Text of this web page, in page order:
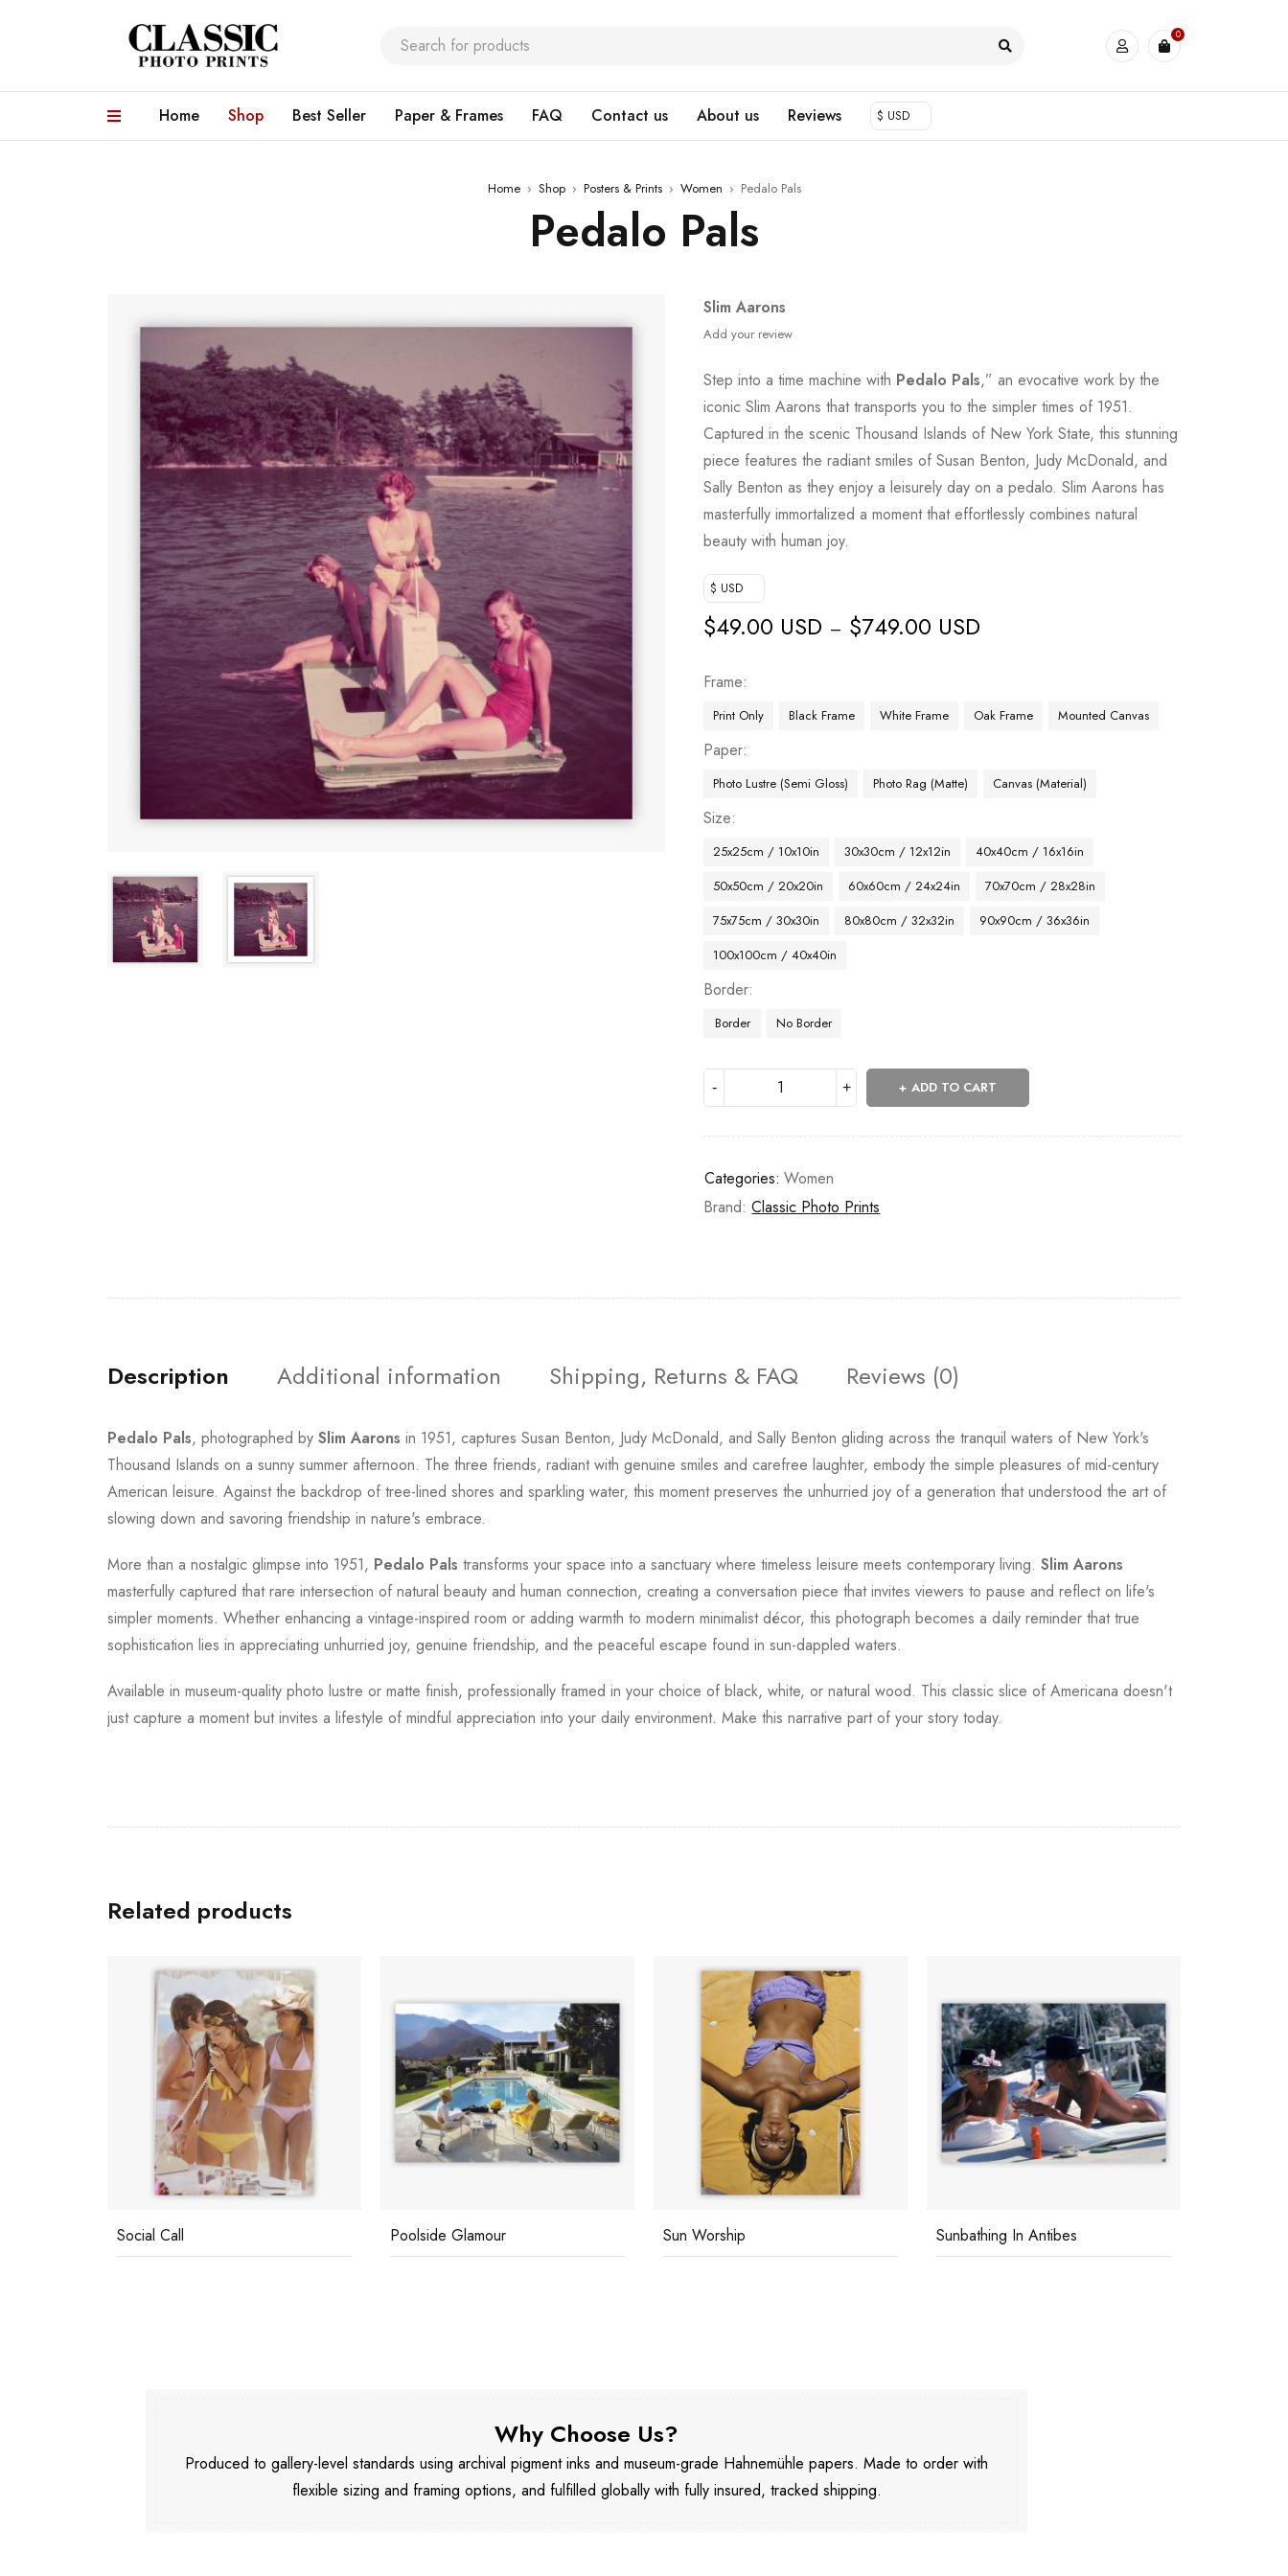
0
Home Shop Best Seller Paper & Frames FAQ Contact us About us Reviews $ USD
Home › Shop › Posters & Prints › Women › Pedalo Pals
Pedalo Pals
Slim Aarons
Add your review
Step into a time machine with Pedalo Pals,” an evocative work by the
iconic Slim Aarons that transports you to the simpler times of 1951.
Captured in the scenic Thousand Islands of New York State, this stunning
piece features the radiant smiles of Susan Benton, Judy McDonald, and
Sally Benton as they enjoy a leisurely day on a pedalo. Slim Aarons has
masterfully immortalized a moment that effortlessly combines natural
beauty with human joy.
$ USD
$49.00 USD – $749.00 USD
Frame
Print Only Black Frame White Frame Oak Frame Mounted Canvas
Paper
Photo Lustre (Semi Gloss) Photo Rag (Matte) Canvas (Material)
Size
25x25cm / 10x10in 30x30cm / 12x12in
40x40cm / 16x16in
50x50cm / 20x20in
60x60cm / 24x24in
70x70cm / 28x28in
75x75cm / 30x30in
80x80cm / 32x32in
90x90cm / 36x36in
100x100cm / 40x40in
Border
Border No Border
ADD TO CART
Categories: Women
Brand:Classic Photo Prints
Description Additional information Shipping, Returns & FAQ Reviews (0)
Pedalo Pals, photographed by Slim Aarons in 1951, captures Susan Benton, Judy McDonald, and Sally Benton gliding across the tranquil waters of New York's
Thousand Islands on a sunny summer afternoon. The three friends, radiant with genuine smiles and carefree laughter, embody the simple pleasures of mid-century
American leisure. Against the backdrop of tree-lined shores and sparkling water, this moment preserves the unhurried joy of a generation that understood the art of
slowing down and savoring friendship in nature's embrace.
More than a nostalgic glimpse into 1951, Pedalo Pals transforms your space into a sanctuary where timeless leisure meets contemporary living. Slim Aarons
masterfully captured that rare intersection of natural beauty and human connection, creating a conversation piece that invites viewers to pause and reflect on life's
simpler moments. Whether enhancing a vintage-inspired room or adding warmth to modern minimalist décor, this photograph becomes a daily reminder that true
sophistication lies in appreciating unhurried joy, genuine friendship, and the peaceful escape found in sun-dappled waters.
Available in museum-quality photo lustre or matte finish, professionally framed in your choice of black, white, or natural wood. This classic slice of Americana doesn't
just capture a moment but invites a lifestyle of mindful appreciation into your daily environment. Make this narrative part of your story today.
Related products
Social Call Poolside Glamour Sun Worship Sunbathing In Antibes
Why Choose Us?
Produced to gallery-level standards using archival pigment inks and museum-grade Hahnemühle papers. Made to order with
flexible sizing and framing options, and fulfilled globally with fully insured, tracked shipping.